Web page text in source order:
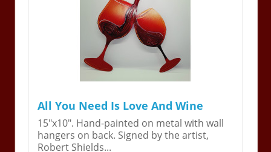
All You Need Is Love And Wine
15"x10". Hand-painted on metal with wall
hangers on back. Signed by the artist,
Robert Shields...